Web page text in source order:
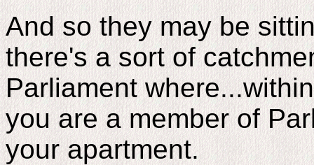
And so they may be
there's a sort of
Parliament
you are a member of
your apartment.